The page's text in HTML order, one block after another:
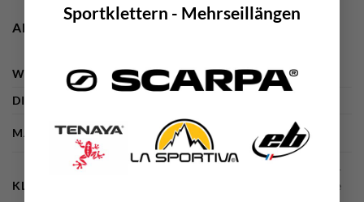
Sportklettern - Mehrseillängen
ADDITIONAL INFORMATION
WEIGHT
44 g
DIMENSIONS
MARKE Edelrid
KLETTERDISZIPLIN
Alpine climbing, Bigwall climbing, glacier
travelling – ski touring – glacier tours, Ice